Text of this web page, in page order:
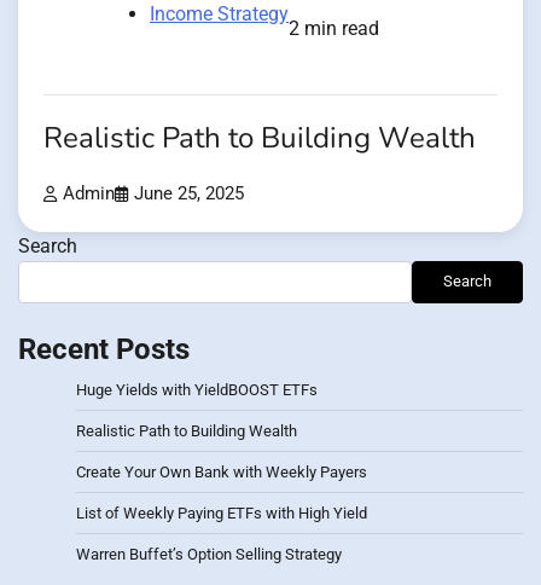
Income Strategy
2 min read
Realistic Path to Building Wealth
Admin June 25, 2025
Search
Search
Recent Posts
Huge Yields with YieldBOOST ETFs
Realistic Path to Building Wealth
Create Your Own Bank with Weekly Payers
List of Weekly Paying ETFs with High Yield
Warren Buffet’s Option Selling Strategy